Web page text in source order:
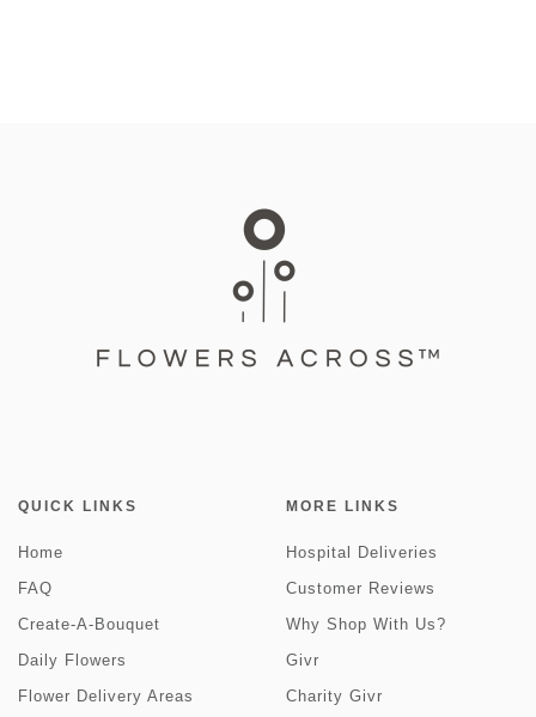
QUICK LINKS
Home
FAQ
Create-A-Bouquet
Daily Flowers
Flower Delivery Areas
MORE LINKS
Hospital Deliveries
Customer Reviews
Why Shop With Us?
Givr
Charity Givr